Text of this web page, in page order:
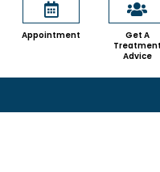
Appointment
Get A
Treatment
Advice